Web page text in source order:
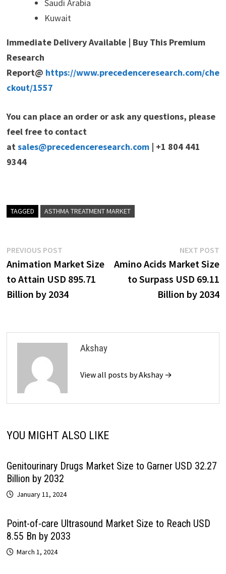
Saudi Arabia
Kuwait
Immediate Delivery Available | Buy This Premium
Research
Report@ https://www.precedenceresearch.com/che
ckout/1557
You can place an order or ask any questions, please
feel free to contact
atsales@precedenceresearch.com| +1 804 441
9344
TAGGED ASTHMA TREATMENT MARKET
Post
navigation
PREVIOUS POSTPrevious
post:
Animation Market Size
to Attain USD 895.71
Billion by 2034
NEXT POST
Amino Acids Market Size
to Surpass USD 69.11
Billion by 2034
Akshay
View all posts by Akshay →
YOU MIGHT ALSO LIKE
Genitourinary Drugs Market Size to Garner USD 32.27
Billion by 2032
January 11, 2024
Point-of-care Ultrasound Market Size to Reach USD
8.55 Bn by 2033
March 1, 2024